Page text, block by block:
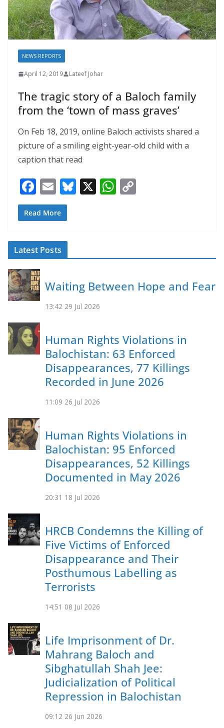
NEWS REPORTS
April 12, 2019 Lateef Johar
The tragic story of a Baloch family
from the ‘town of mass graves’
On Feb 18, 2019, online Baloch activists shared a
picture of a smiling eight-year-old child with a
caption that read
F
ac
e
o
o
k
E
m
ai
Bl X W
p
p
n
k
Read More
Latest Posts
Waiting Between Hope and Fear
13:42 29 Jul 2026
Human Rights Violations in
Balochistan: 63 Enforced
Disappearances, 77 Killings
Recorded in June 2026
11:09 26 Jul 2026
Human Rights Violations in
Balochistan: 95 Enforced
Disappearances, 52 Killings
Documented in May 2026
20:31 18 Jul 2026
HRCB Condemns the Killing of
Five Victims of Enforced
Disappearance and Their
Posthumous Labelling as
Terrorists
14:51 08 Jul 2026
Life Imprisonment of Dr.
Mahrang Baloch and
Sibghatullah Shah Jee:
Judicialization of Political
Repression in Balochistan
09:12 26 Jun 2026